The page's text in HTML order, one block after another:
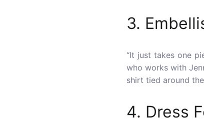
3.
“It just takes one
who works with
shirt tied around
4. Dress